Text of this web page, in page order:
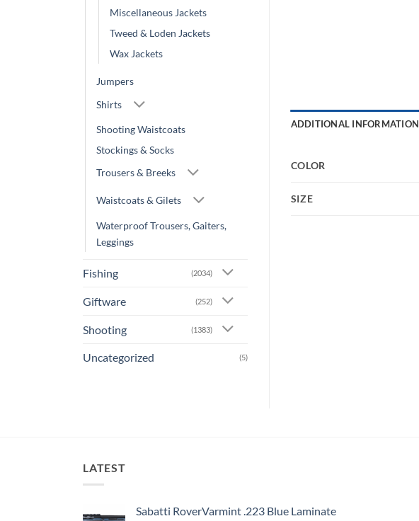
Miscellaneous Jackets
Tweed & Loden Jackets
Wax Jackets
Jumpers
Shirts
Shooting Waistcoats
Stockings & Socks
Trousers & Breeks
Waistcoats & Gilets
Waterproof Trousers, Gaiters,
Leggings
Fishing (2034)
Giftware (252)
Shooting (1383)
Uncategorized (5)
ADDITIONAL INFORMATION
COLOR
SIZE
LATEST
Sabatti RoverVarmint .223 Blue Laminate